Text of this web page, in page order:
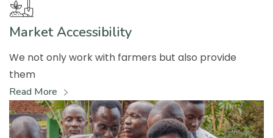
Market Accessibility
We not only work with farmers but also provide
them
Read More